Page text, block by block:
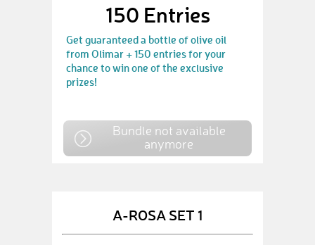
150 Entries
Get guaranteed a bottle of olive oil
from Olimar + 150 entries for your
chance to win one of the exclusive
prizes!
Bundle not available
anymore
A-ROSA SET 1